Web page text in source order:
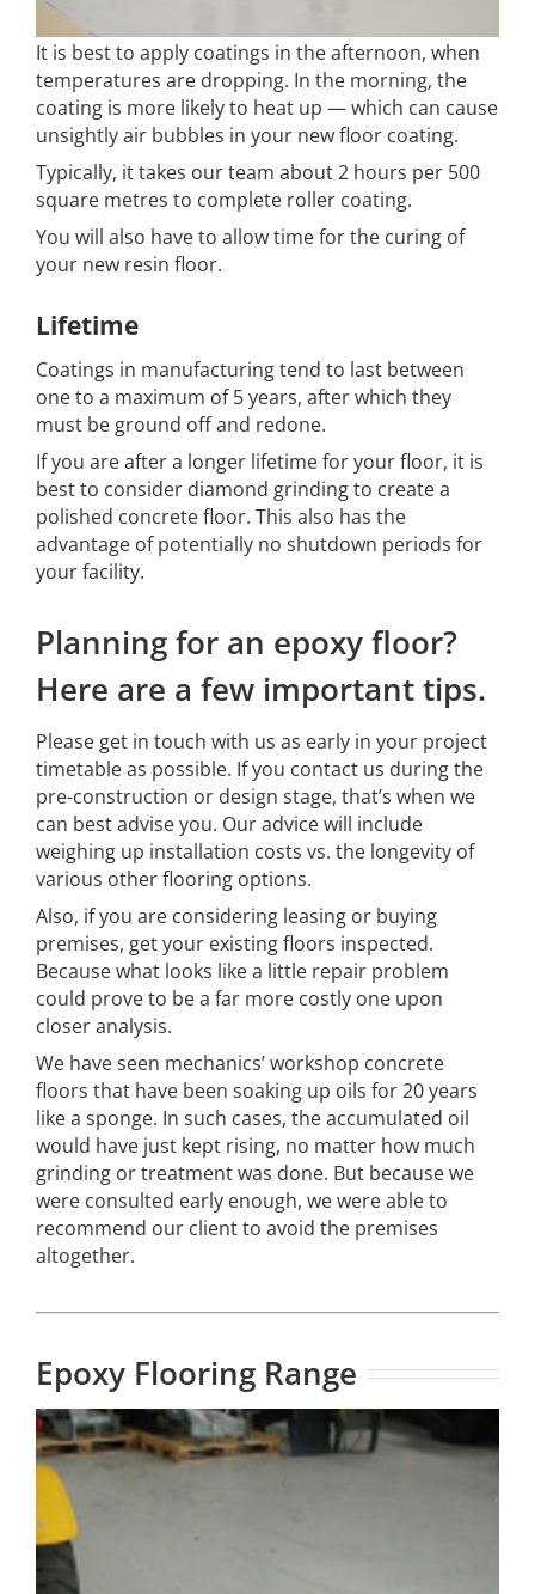
It is best to apply coatings in the afternoon, when
temperatures are dropping. In the morning, the
coating is more likely to heat up — which can cause
unsightly air bubbles in your new floor coating.
Typically, it takes our team about 2 hours per 500
square metres to complete roller coating.
You will also have to allow time for the curing of
your new resin floor.
Lifetime
Coatings in manufacturing tend to last between
one to a maximum of 5 years, after which they
must be ground off and redone.
If you are after a longer lifetime for your floor, it is
best to consider diamond grinding to create a
polished concrete floor. This also has the
advantage of potentially no shutdown periods for
your facility.
Planning for an epoxy floor?
Here are a few important tips.
Please get in touch with us as early in your project
timetable as possible. If you contact us during the
pre-construction or design stage, that’s when we
can best advise you. Our advice will include
weighing up installation costs vs. the longevity of
various other flooring options.
Also, if you are considering leasing or buying
premises, get your existing floors inspected.
Because what looks like a little repair problem
could prove to be a far more costly one upon
closer analysis.
We have seen mechanics’ workshop concrete
floors that have been soaking up oils for 20 years
like a sponge. In such cases, the accumulated oil
would have just kept rising, no matter how much
grinding or treatment was done. But because we
were consulted early enough, we were able to
recommend our client to avoid the premises
altogether.
Epoxy Flooring Range